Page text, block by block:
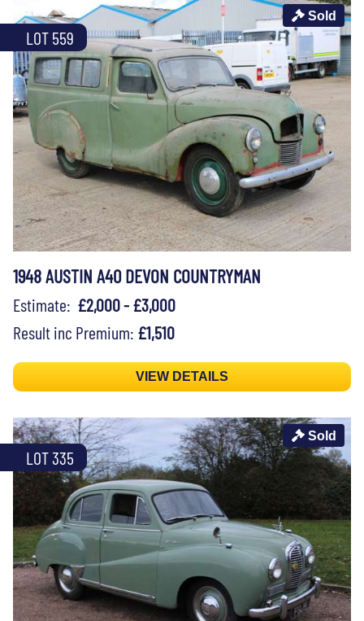
LOT 559
Sold
1948 AUSTIN A40 DEVON COUNTRYMAN
Estimate: £2,000 - £3,000
Result inc Premium: £1,510
VIEW DETAILS
LOT 335
Sold